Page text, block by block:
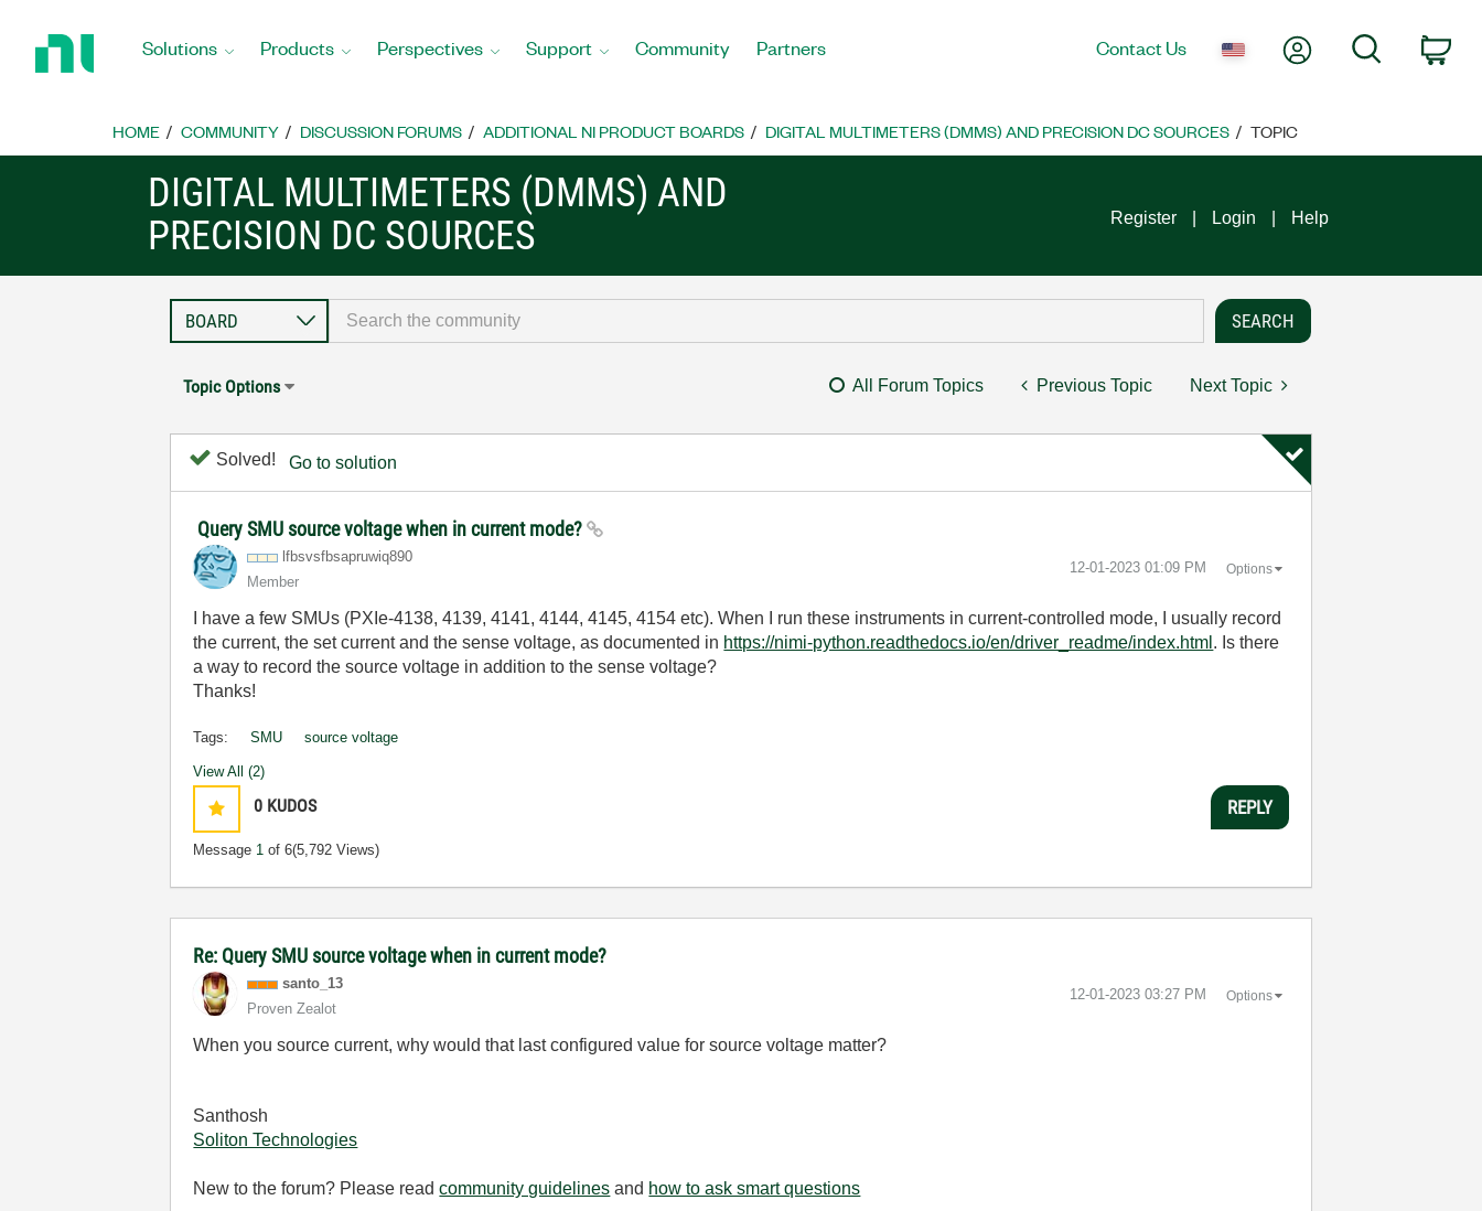
Home
Solutions Products Perspectives Support Community Partners Contact Us My AccountSearch
HOME COMMUNITY DISCUSSION FORUMS ADDITIONAL NI PRODUCT BOARDS DIGITAL MULTIMETERS (DMMS) AND PRECISION DC SOURCES TOPIC
DIGITAL MULTIMETERS (DMMS) AND
PRECISION DC SOURCES
Register Login Help
Topic Options All Forum Topics Previous Topic Next Topic
Solved! Go to solution
Query SMU source voltage when in current mode?
lfbsvsfbsapruwiq890
Member
‎12-01-2023 01:09 PM Options
I have a few SMUs (PXIe-4138, 4139, 4141, 4144, 4145, 4154 etc). When I run these instruments in current-controlled mode, I usually record
the current, the set current and the sense voltage, as documented in https://nimi-python.readthedocs.io/en/driver_readme/index.html . Is there
a way to record the source voltage in addition to the sense voltage?
Thanks!
Tags: SMU source voltage
View All (2)
0 KUDOS
Message 1 of 6(5,792 Views)
REPLY
Re: Query SMU source voltage when in current mode?
santo_13
Proven Zealot
‎12-01-2023 03:27 PM Options
When you source current, why would that last configured value for source voltage matter?
Santhosh
Soliton Technologies
New to the forum? Please readcommunity guidelines and how to ask smart questions